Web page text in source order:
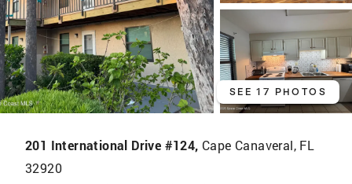
SEE 17 PHOTOS
201 International Drive #124, Cape Canaveral, FL
32920